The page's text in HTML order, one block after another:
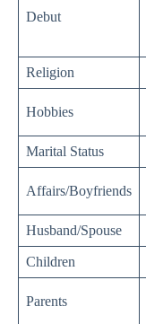
Debut
Religion
Hobbies
Marital Status
Affairs/Boyfriends
Husband/Spouse
Children
Parents